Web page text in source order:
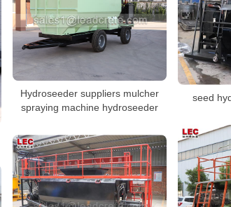
seed
Hydroseeder suppliers mulcher
spraying machine hydroseeder